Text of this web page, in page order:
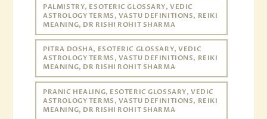
PALMISTRY, ESOTERIC GLOSSARY, VEDIC
ASTROLOGY TERMS, VASTU DEFINITIONS, REIKI
MEANING, DR RISHI ROHIT SHARMA
PITRA DOSHA, ESOTERIC GLOSSARY, VEDIC
ASTROLOGY TERMS, VASTU DEFINITIONS, REIKI
MEANING, DR RISHI ROHIT SHARMA
PRANIC HEALING, ESOTERIC GLOSSARY, VEDIC
ASTROLOGY TERMS, VASTU DEFINITIONS, REIKI
MEANING, DR RISHI ROHIT SHARMA